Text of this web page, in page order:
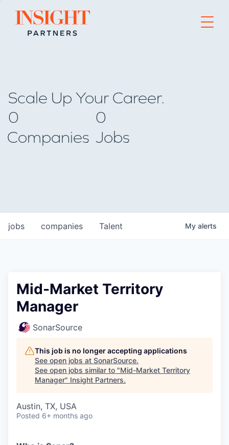
Go to home page
Scale Up Your Career.
0
Companies
0
Jobs
jobs companies Talent My alerts
Mid-Market Territory
Manager
SonarSource
This job is no longer accepting applications
See open jobs at SonarSource.
See open jobs similar to "Mid-Market Territory
Manager" Insight Partners.
Austin, TX, USA
Posted 6+ months ago